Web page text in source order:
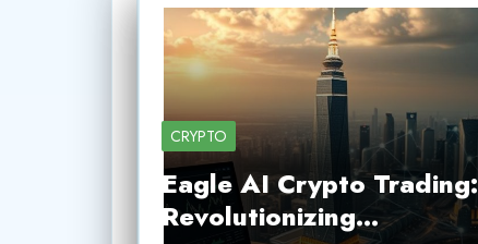
CRYPTO
Eagle AI Crypto Trading:
Revolutionizing…